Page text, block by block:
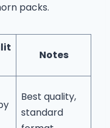
packs.
Notes
Best quality,
standard